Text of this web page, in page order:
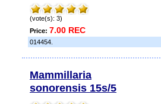
(vote(s): 3)
Price: 7.00 REC
014454.
Mammillaria
sonorensis 15s/5